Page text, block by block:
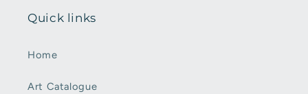
Quick links
Home
Art Catalogue